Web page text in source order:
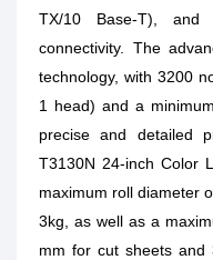
TX/10 Base-T), and
connectivity. The
technology, with 3200
1 head) and a
precise and detailed
T3130N 24-inch Color
maximum roll diameter
3kg, as well as a
mm for cut sheets